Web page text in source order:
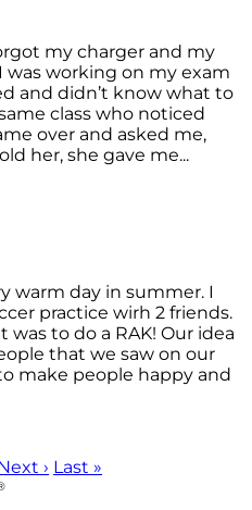
my charger and my
working on my exam
and didn’t know what to
class who noticed
over and asked me,
her, she gave me...
warm day in summer. I
practice wirh 2 friends.
was to do a RAK! Our idea
that we saw on our
make people happy and
› Last »